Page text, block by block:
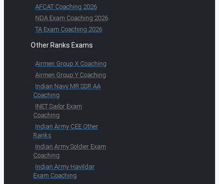
AFCAT Coaching 2026
NDA Exam Coaching 2026
TA Exam Coaching 2026
Other Ranks Exams
Airmen Group X Coaching
Airmen Group Y Coaching
Indian Navy MR SSR AA
Coaching
INET Sailor Exam
Coaching
Indian Army CEE Other
Ranks
Indian Army Soldier Exam
Coaching
Indian Army Havildar
Exam Coaching